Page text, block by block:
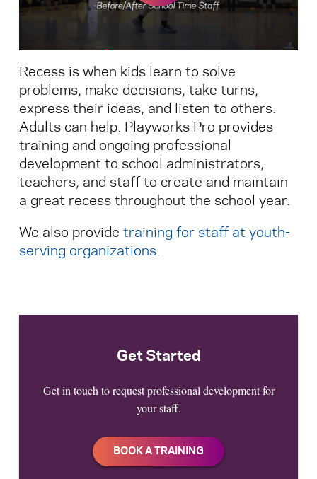
S ear ch
Recess is when kids learn to solve
problems, make decisions, take turns,
express their ideas, and listen to others.
Adults can help. Playworks Pro provides
training and ongoing professional
development to school administrators,
teachers, and staff to create and maintain
a great recess throughout the school year.
We also provide training for staff at youth-
serving organizations.
Get Started
Get in touch to request professional development for
your staff.